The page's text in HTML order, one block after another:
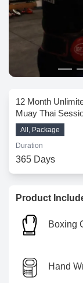
12 Month
Muay Thai
All, Package
Duration
365 Days
Product
Boxing
Hand